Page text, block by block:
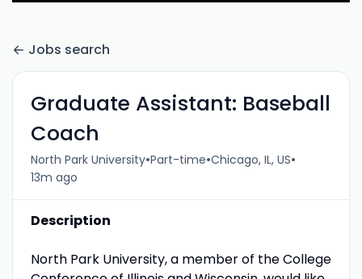
Jobs search
Graduate Assistant: Baseball
Coach
North Park University•Part-time•Chicago, IL, US•
13m ago
Description
North Park University, a member of the College